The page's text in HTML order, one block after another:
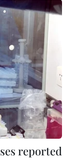
reported